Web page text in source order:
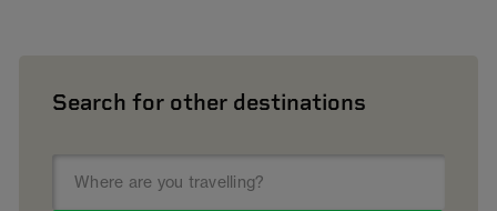
Search for other destinations